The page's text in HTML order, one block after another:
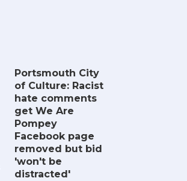
Portsmouth City
of Culture: Racist
hate comments
get We Are
Pompey
Facebook page
removed but bid
'won't be
distracted'